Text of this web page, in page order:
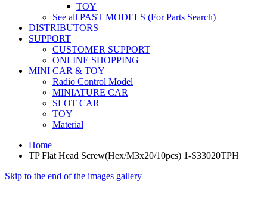
TOY
See all PAST MODELS (For Parts Search)
DISTRIBUTORS
SUPPORT
CUSTOMER SUPPORT
ONLINE SHOPPING
MINI CAR & TOY
Radio Control Model
MINIATURE CAR
SLOT CAR
TOY
Material
Home
TP Flat Head Screw(Hex/M3x20/10pcs) 1-S33020TPH
Skip to the end of the images gallery